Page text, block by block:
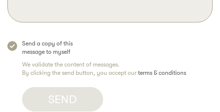
Send a copy of this
message to myself
We validate the content of messages.
By clicking the send button, you accept our terms & conditions